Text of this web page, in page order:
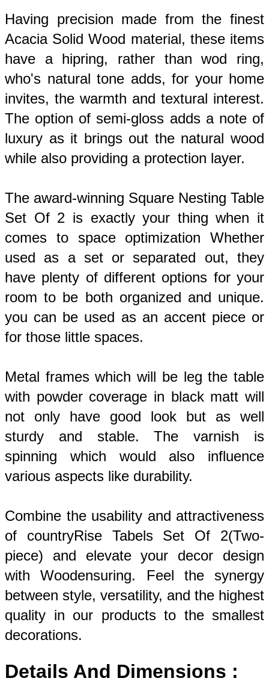
Having precision made from the finest
Acacia Solid Wood material, these items
have a hipring, rather than wod ring,
who's natural tone adds, for your home
invites, the warmth and textural interest.
The option of semi-gloss adds a note of
luxury as it brings out the natural wood
while also providing a protection layer.
The award-winning Square Nesting Table
Set Of 2 is exactly your thing when it
comes to space optimization Whether
used as a set or separated out, they
have plenty of different options for your
room to be both organized and unique.
you can be used as an accent piece or
for those little spaces.
Metal frames which will be leg the table
with powder coverage in black matt will
not only have good look but as well
sturdy and stable. The varnish is
spinning which would also influence
various aspects like durability.
Combine the usability and attractiveness
of countryRise Tabels Set Of 2(Two-
piece) and elevate your decor design
with Woodensuring. Feel the synergy
between style, versatility, and the highest
quality in our products to the smallest
decorations.
Details And Dimensions :